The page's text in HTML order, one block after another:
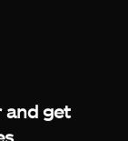
and get